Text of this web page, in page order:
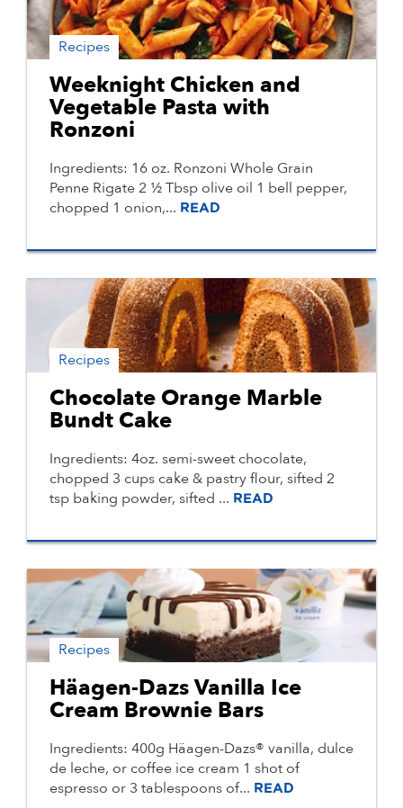
Recipes
Weeknight Chicken and
Vegetable Pasta with
Ronzoni
Ingredients: 16 oz. Ronzoni Whole Grain
Penne Rigate 2 ½ Tbsp olive oil 1 bell pepper,
chopped 1 onion,... READ
Recipes
Chocolate Orange Marble
Bundt Cake
Ingredients: 4oz. semi-sweet chocolate,
chopped 3 cups cake & pastry flour, sifted 2
tsp baking powder, sifted ... READ
Recipes
Häagen-Dazs Vanilla Ice
Cream Brownie Bars
Ingredients: 400g Häagen-Dazs® vanilla, dulce
de leche, or coffee ice cream 1 shot of
espresso or 3 tablespoons of... READ